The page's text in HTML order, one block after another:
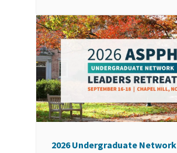
2026 Undergraduate Network